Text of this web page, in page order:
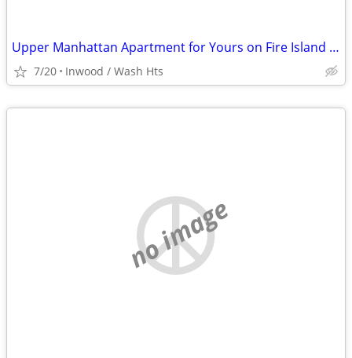
Upper Manhattan Apartment for Yours on Fire Island @ End of August
7/20 Inwood / Wash Hts
no image